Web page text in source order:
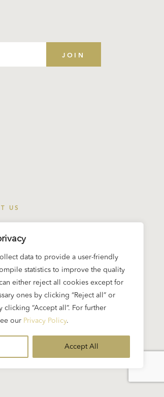
data to provide a user-friendly
statistics to improve the quality
either reject all cookies except for
ones by clicking “Reject all” or
clicking “Accept all”. For further
our Privacy Policy.
Accept All
US
6
Austria